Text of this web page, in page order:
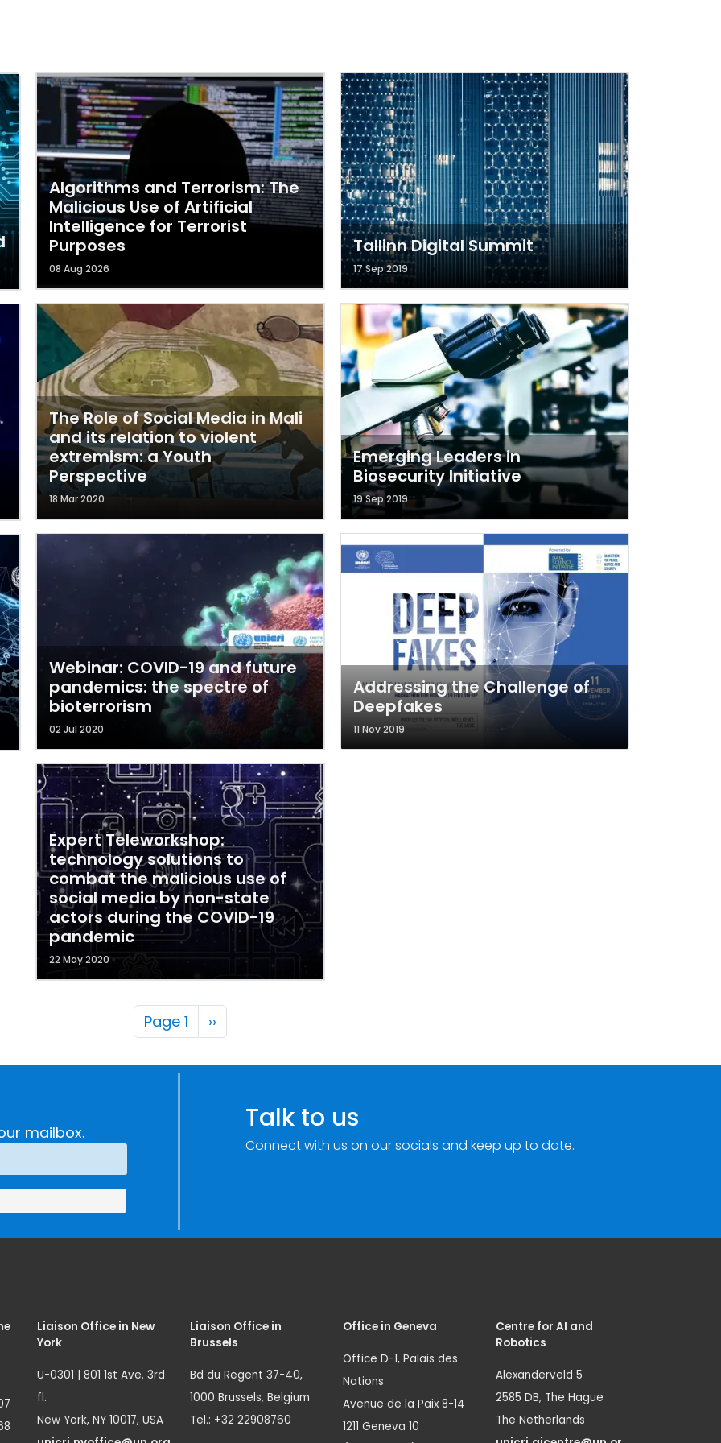
Algorithms and Terrorism: The
Malicious Use of Artificial
Intelligence for Terrorist
Purposes
08 Aug 2026
The Role of Social Media in Mali
and its relation to violent
extremism: a Youth
Perspective
18 Mar 2020
Webinar: COVID-19 and future
pandemics: the spectre of
bioterrorism
02 Jul 2020
Expert Teleworkshop:
technology solutions to
combat the malicious use of
social media by non-state
actors during the COVID-19
pandemic
22 May 2020
Tallinn Digital Summit
17 Sep 2019
Emerging Leaders in
Biosecurity Initiative
19 Sep 2019
Addressing the Challenge of
Deepfakes
11 Nov 2019
Pagination
Page 1 Next page
››
mailbox. Talk to us
Connect with us on our socials and keep up to date.
Liaison Office in New
York
U-0301 | 801 1st Ave. 3rd
fl.
New York, NY 10017, USA
Liaison Office in
Brussels
Bd du Regent 37-40,
1000 Brussels, Belgium
Tel.: +32 22908760
Office in Geneva
Office D-1, Palais des
Nations
Avenue de la Paix 8-14
1211 Geneva 10
Centre for AI and
Robotics
Alexanderveld 5
2585 DB, The Hague
The Netherlands